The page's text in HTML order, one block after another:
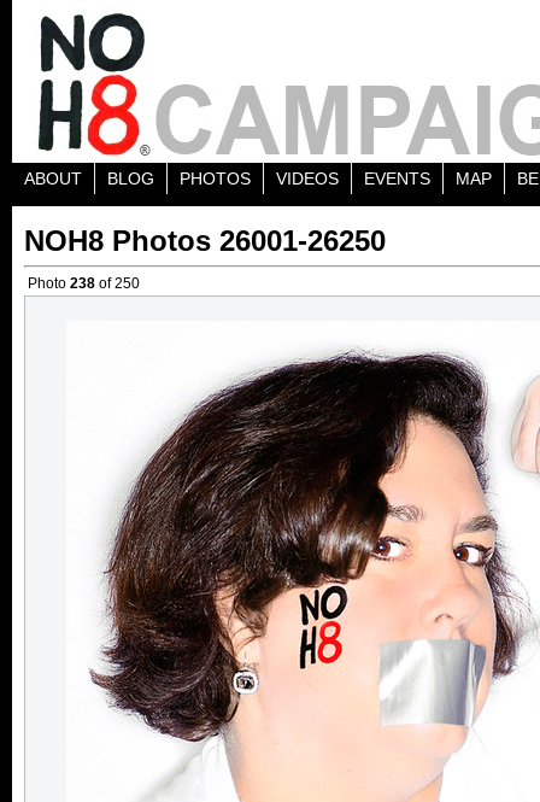
ABOUT BLOG PHOTOS VIDEOS EVENTS MAP
NOH8 Photos 26001-26250
Photo 238 of 250